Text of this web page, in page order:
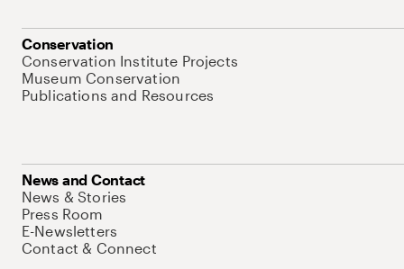
Conservation
Conservation Institute Projects
Museum Conservation
Publications and Resources
News and Contact
News & Stories
Press Room
E-Newsletters
Contact & Connect